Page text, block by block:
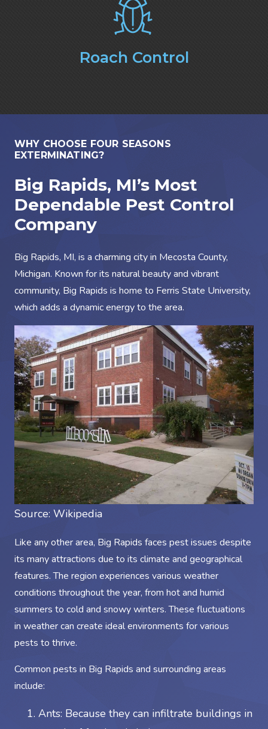
Roach Control
WHY CHOOSE FOUR SEASONS
EXTERMINATING?
Big Rapids, MI’s Most
Dependable Pest Control
Company
Big Rapids, MI, is a charming city in Mecosta County,
Michigan. Known for its natural beauty and vibrant
community, Big Rapids is home to Ferris State University,
which adds a dynamic energy to the area.
Source: Wikipedia
Like any other area, Big Rapids faces pest issues despite
its many attractions due to its climate and geographical
features. The region experiences various weather
conditions throughout the year, from hot and humid
summers to cold and snowy winters. These fluctuations
in weather can create ideal environments for various
pests to thrive.
Common pests in Big Rapids and surrounding areas
include:
Ants: Because they can infiltrate buildings in